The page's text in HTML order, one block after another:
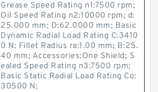
Grease Speed Rating n1:7500 rpm;
Oil Speed Rating n2:10000 rpm; d:
25.000 mm; D:62.0000 mm; Basic
Dynamic Radial Load Rating C:3410
0 N; Fillet Radius ra:1.00 mm; B:25.
40 mm; Accessories:One Shield; S
ealed Speed Rating n3:7500 rpm;
Basic Static Radial Load Rating Co:
30500 N;